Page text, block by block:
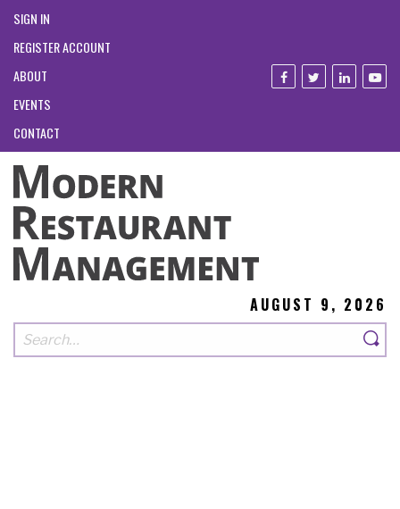
SIGN IN
REGISTER ACCOUNT
ABOUT
EVENTS
CONTACT
AUGUST 9, 2026